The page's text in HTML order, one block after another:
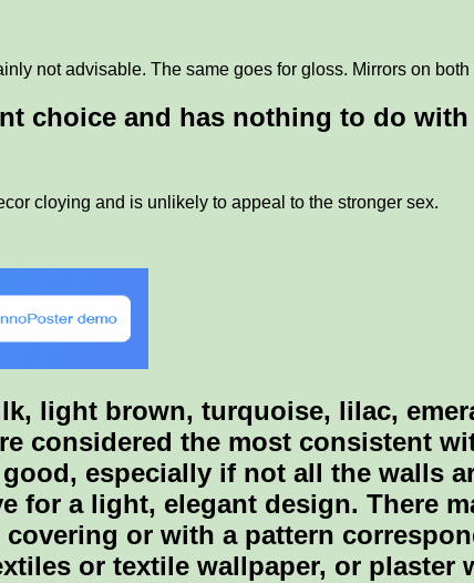
not advisable. The same goes for gloss. Mirrors on
choice and has nothing to do
cloying and is unlikely to appeal to the stronger sex.
light brown, turquoise, lilac,
considered the most consistent
especially if not all the walls
for a light, elegant design. There
or with a pattern
or textile wallpaper, or plaster